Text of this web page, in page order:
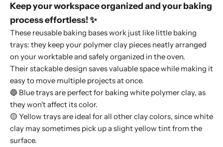
Keep your workspace organized and your baking
process effortless! ✨
These reusable baking bases work just like little baking
trays: they keep your polymer clay pieces neatly arranged
on your worktable and safely organized in the oven.
Their stackable design saves valuable space while making it
easy to move multiple projects at once.
🔵 Blue trays are perfect for baking white polymer clay, as
they won't affect its color.
🟡 Yellow trays are ideal for all other clay colors, since white
clay may sometimes pick up a slight yellow tint from the
surface.